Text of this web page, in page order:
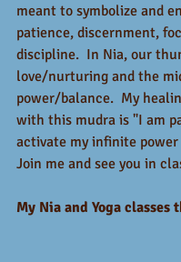
meant to symbolize and
patience, discernment,
discipline.  In Nia, our
love/nurturing and the
power/balance.  My
with this mudra is "I am
activate my infinite
Join me and see you in
My Nia and Yoga classes